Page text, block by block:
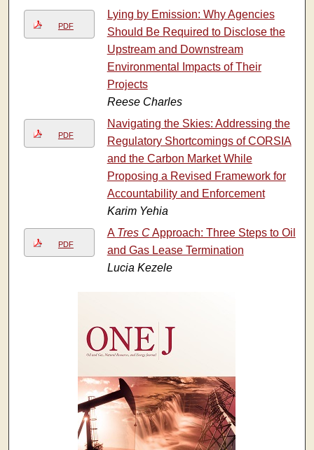
PDF
Lying by Emission: Why Agencies
Should Be Required to Disclose the
Upstream and Downstream
Environmental Impacts of Their
Projects
Reese Charles
PDF
Navigating the Skies: Addressing the
Regulatory Shortcomings of CORSIA
and the Carbon Market While
Proposing a Revised Framework for
Accountability and Enforcement
Karim Yehia
PDF
A Tres CApproach: Three Steps to Oil
and Gas Lease Termination
Lucia Kezele